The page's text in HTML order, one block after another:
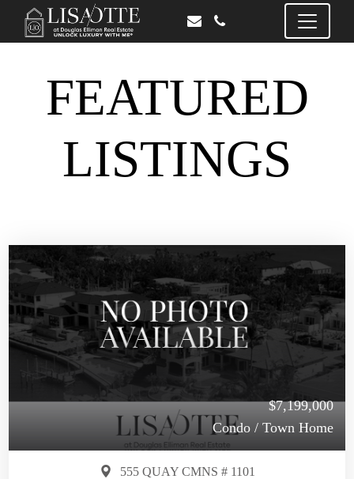
FEATURED
LISTINGS
$7,199,000
Condo / Town Home
555 QUAY CMNS # 1101